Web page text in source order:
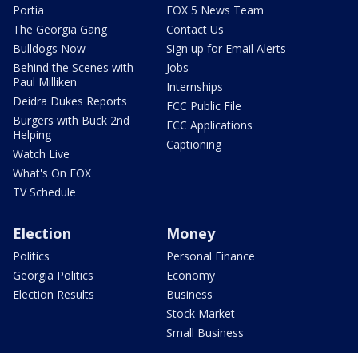
Portia
The Georgia Gang
Bulldogs Now
Behind the Scenes with
Paul Milliken
Deidra Dukes Reports
Burgers with Buck 2nd
Helping
Watch Live
What's On FOX
TV Schedule
FOX 5 News Team
Contact Us
Sign up for Email Alerts
Jobs
Internships
FCC Public File
FCC Applications
Captioning
Election
Politics
Georgia Politics
Election Results
Money
Personal Finance
Economy
Business
Stock Market
Small Business